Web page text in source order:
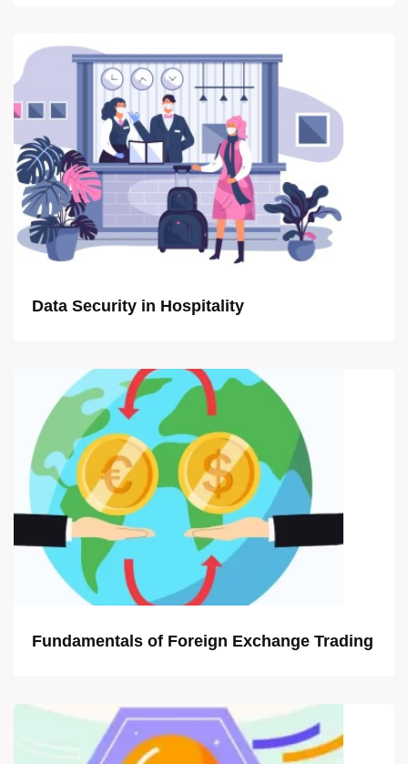
Data Security in Hospitality
Fundamentals of Foreign Exchange Trading